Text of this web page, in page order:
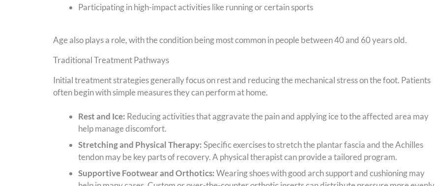
Participating in high-impact activities like running or certain sports
Age also plays a role, with the condition being most common in people between 40 and 60 years old.
Traditional Treatment Pathways
Initial treatment strategies generally focus on rest and reducing the mechanical stress on the foot. Patients
often begin with simple measures they can perform at home.
Rest and Ice: Reducing activities that aggravate the pain and applying ice to the affected area may
help manage discomfort.
Stretching and Physical Therapy:Specific exercises to stretch the plantar fascia and the Achilles
tendon may be key parts of recovery. A physical therapist can provide a tailored program.
Supportive Footwear and Orthotics:Wearing shoes with good arch support and cushioning may